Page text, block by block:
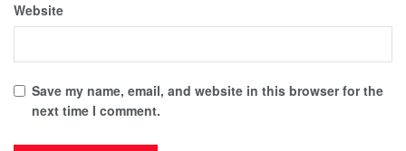
Website
Save my name, email, and website in this browser for the
next time I comment.